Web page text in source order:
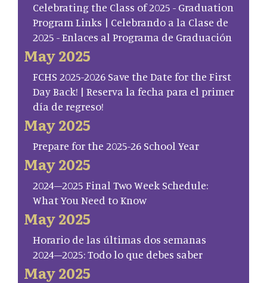
Celebrating the Class of 2025 - Graduation
Program Links | Celebrando a la Clase de
2025 - Enlaces al Programa de Graduación
May 2025
FCHS 2025-2026 Save the Date for the First
Day Back! | Reserva la fecha para el primer
día de regreso!
May 2025
Prepare for the 2025-26 School Year
May 2025
2024–2025 Final Two Week Schedule:
What You Need to Know
May 2025
Horario de las últimas dos semanas
2024–2025: Todo lo que debes saber
May 2025